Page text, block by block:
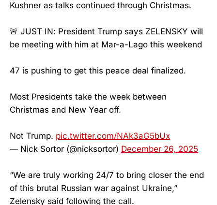
Kushner as talks continued through Christmas.
🚨 JUST IN: President Trump says ZELENSKY will
be meeting with him at Mar-a-Lago this weekend
47 is pushing to get this peace deal finalized.
Most Presidents take the week between
Christmas and New Year off.
Not Trump. pic.twitter.com/NAk3aG5bUx
— Nick Sortor (@nicksortor) December 26, 2025
“We are truly working 24/7 to bring closer the end
of this brutal Russian war against Ukraine,”
Zelensky said following the call.